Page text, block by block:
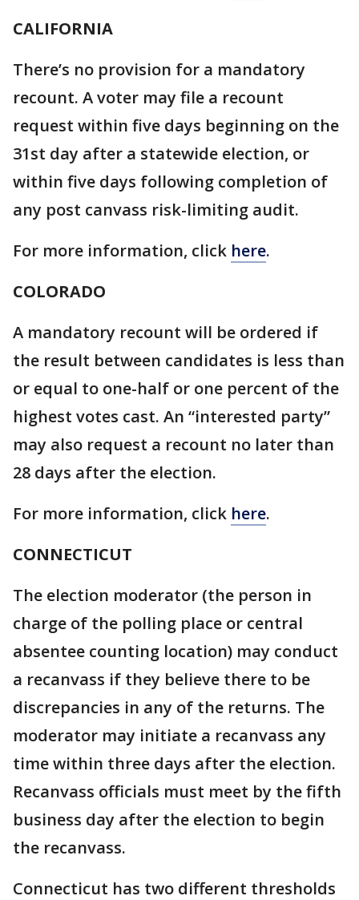
CALIFORNIA
There’s no provision for a mandatory
recount. A voter may file a recount
request within five days beginning on the
31st day after a statewide election, or
within five days following completion of
any post canvass risk-limiting audit.
For more information, click here.
COLORADO
A mandatory recount will be ordered if
the result between candidates is less than
or equal to one-half or one percent of the
highest votes cast. An “interested party”
may also request a recount no later than
28 days after the election.
For more information, click here.
CONNECTICUT
The election moderator (the person in
charge of the polling place or central
absentee counting location) may conduct
a recanvass if they believe there to be
discrepancies in any of the returns. The
moderator may initiate a recanvass any
time within three days after the election.
Recanvass officials must meet by the fifth
business day after the election to begin
the recanvass.
Connecticut has two different thresholds